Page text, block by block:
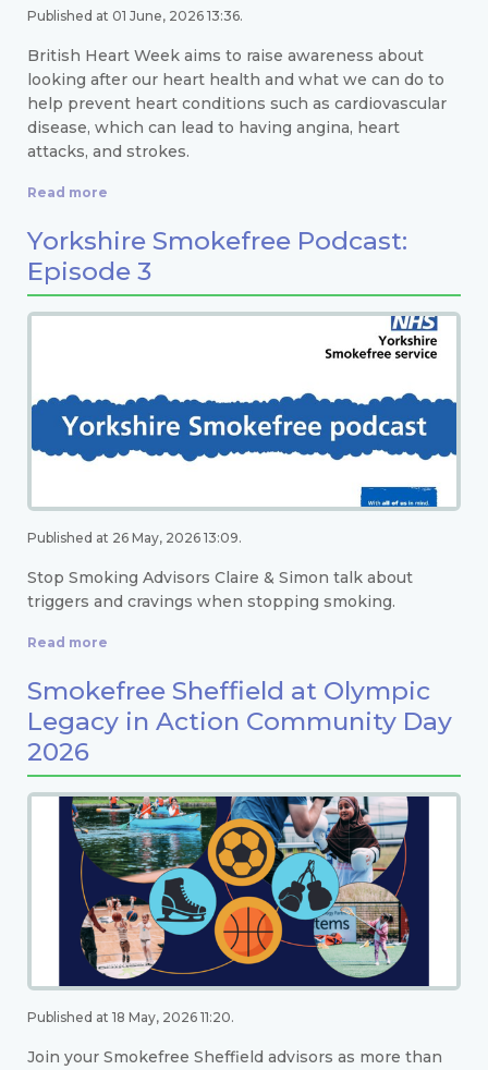
Published at 01 June, 2026 13:36.
British Heart Week aims to raise awareness about
looking after our heart health and what we can do to
help prevent heart conditions such as cardiovascular
disease, which can lead to having angina, heart
attacks, and strokes.
Read more
Yorkshire Smokefree Podcast:
Episode 3
Published at 26 May, 2026 13:09.
Stop Smoking Advisors Claire & Simon talk about
triggers and cravings when stopping smoking.
Read more
Smokefree Sheffield at Olympic
Legacy in Action Community Day
2026
Published at 18 May, 2026 11:20.
Join your Smokefree Sheffield advisors as more than